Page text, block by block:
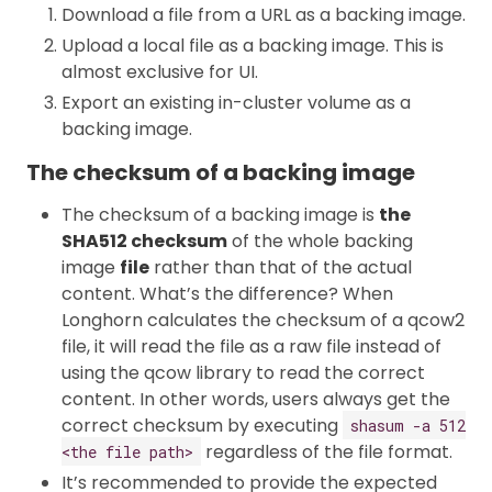
Download a file from a URL as a backing image.
Upload a local file as a backing image. This is
almost exclusive for UI.
Export an existing in-cluster volume as a
backing image.
The checksum of a backing image
The checksum of a backing image is the
SHA512 checksumof the whole backing
image file rather than that of the actual
content. What’s the difference? When
Longhorn calculates the checksum of a qcow2
file, it will read the file as a raw file instead of
using the qcow library to read the correct
content. In other words, users always get the
correct checksum by executing
shasum -a 512
<the file path>
regardless of the file format.
It’s recommended to provide the expected